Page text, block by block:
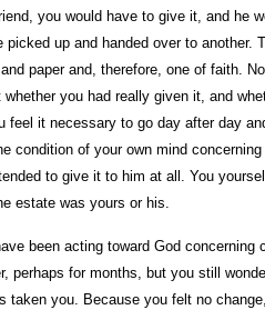
you would have to give it, and he
up and handed over to another.
paper and, therefore, one of faith.
you had really given it, and
feel it necessary to go day after day
condition of your own mind
to give it to him at all. You
estate was yours or his.
been acting toward God concerning
perhaps for months, but you still
taken you. Because you felt no